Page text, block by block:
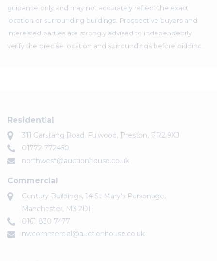
guidance only and may not accurately reflect the exact
location or surrounding buildings. Prospective buyers and
interested parties are strongly advised to independently
verify the precise location and surroundings before bidding.
Residential
311 Garstang Road, Fulwood, Preston, PR2 9XJ
01772 772450
northwest@auctionhouse.co.uk
Commercial
Century Buildings, 14 St Mary's Parsonage,
Manchester, M3 2DF
0161 830 7477
nwcommercial@auctionhouse.co.uk